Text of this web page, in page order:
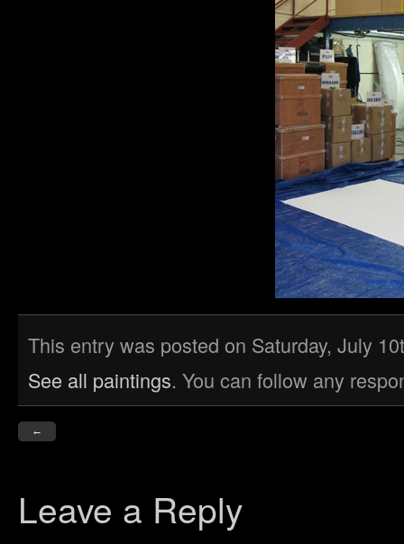
This entry was posted on Saturday, July
See all paintings. You can follow any
←
Leave a Reply